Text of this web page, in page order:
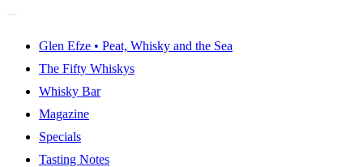
Glen Efze • Peat, Whisky and the Sea
The Fifty Whiskys
Whisky Bar
Magazine
Specials
Tasting Notes